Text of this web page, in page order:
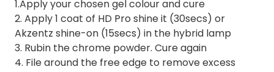
1.Apply your chosen gel colour and cure
2. Apply 1 coat of HD Pro shine it (30secs) or
Akzentz shine-on (15secs) in the hybrid lamp
3. Rubin the chrome powder. Cure again
4. File around the free edge to remove excess